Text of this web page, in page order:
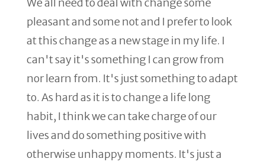
pleasant and some not and I prefer to look
at this change as a new stage in my life. I
can't say it's something I can grow from
nor learn from. It's just something to adapt
to. As hard as it is to change a life long
habit, I think we can take charge of our
lives and do something positive with
otherwise unhappy moments. It's just a